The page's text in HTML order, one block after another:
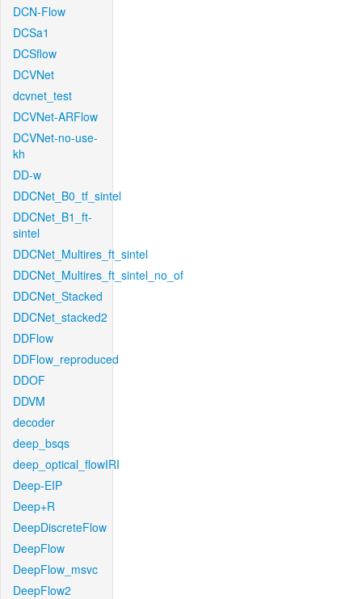
DCN-Flow
DCSa1
DCSflow
DCVNet
dcvnet_test
DCVNet-ARFlow
DCVNet-no-use-
kh
DD-w
DDCNet_B0_tf_sintel
DDCNet_B1_ft-
sintel
DDCNet_Multires_ft_sintel
DDCNet_Multires_ft_sintel_no_of
DDCNet_Stacked
DDCNet_stacked2
DDFlow
DDFlow_reproduced
DDOF
DDVM
decoder
deep_bsqs
deep_optical_flowIRI
Deep-EIP
Deep+R
DeepDiscreteFlow
DeepFlow
DeepFlow_msvc
DeepFlow2